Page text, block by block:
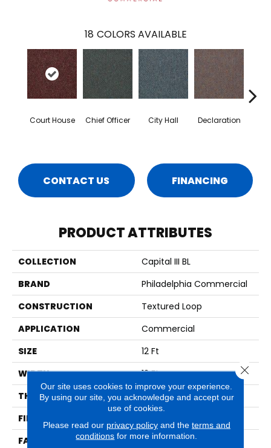
18 COLORS AVAILABLE
Court House Chief Officer City Hall Declaration
CONTACT US FINANCING
PRODUCT ATTRIBUTES
COLLECTION
Capital III BL
BRAND
Philadelphia Commercial
CONSTRUCTION
Textured Loop
APPLICATION
Commercial
SIZE
12 Ft
WIDTH
12 Ft
THICKNESS
0.165 In
FIBER
FACE WEIGHT
28 Oz/yd²
Our site uses cookies to improve your experience.
By using our site, you acknowledge and accept our
use of cookies.
Please read our privacy policyand the terms and
conditions for more information.
Close